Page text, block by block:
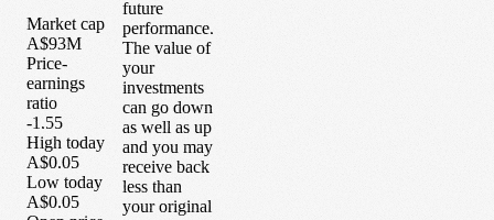
Market cap
A$93M
Price-
earnings
ratio
-1.55
High today
A$0.05
Low today
A$0.05
future
performance.
The value of
your
investments
can go down
as well as up
and you may
receive back
less than
your original